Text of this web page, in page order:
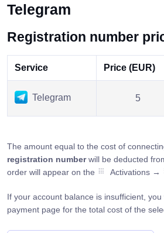
Telegram
Registration number
Service Price (EUR)
Telegram 5
The amount equal to the cost of
registration numberwill be deducted
order will appear on the
Activations →
If your account balance is insufficient,
payment page for the total cost of the